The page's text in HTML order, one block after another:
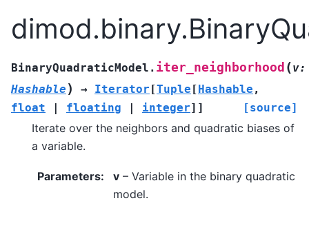
BinaryQuadraticModel. iter_neighborhood (v:
Hashable ) → Iterator [Tuple [Hashable ,
float
| floating | integer] ] [source]
Iterate over the neighbors and quadratic biases of
a variable.
Parameters: v – Variable in the binary quadratic
model.